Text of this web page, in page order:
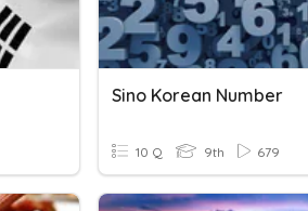
Sino Korean Number
10 Q 9th 679